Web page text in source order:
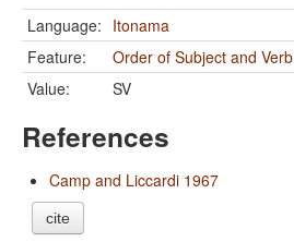
Language: Itonama
Feature:
Order of Subject and Verb
Value:
SV
References
Camp and Liccardi 1967
cite